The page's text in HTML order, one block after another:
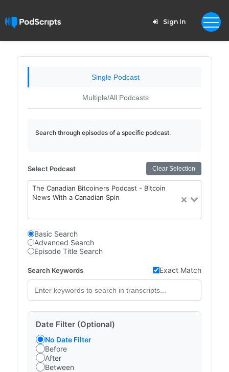
Sign In
Single Podcast
Multiple/All Podcasts
Search through episodes of a specific podcast.
Select Podcast Clear Selection
The Canadian Bitcoiners Podcast - Bitcoin
News With a Canadian Spin
Basic Search
Advanced Search
Episode Title Search
Search Keywords Exact Match
Date Filter (Optional)
No Date Filter
Before
After
Between